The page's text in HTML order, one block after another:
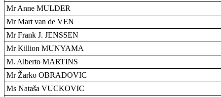
Mr Anne MULDER
Mr Mart van de VEN
Mr Frank J. JENSSEN
Mr Killion MUNYAMA
M. Alberto MARTINS
Mr Žarko OBRADOVIC
Ms Nataša VUCKOVIC